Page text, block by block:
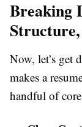
Breaking
Now, let’s get
makes a
handful of